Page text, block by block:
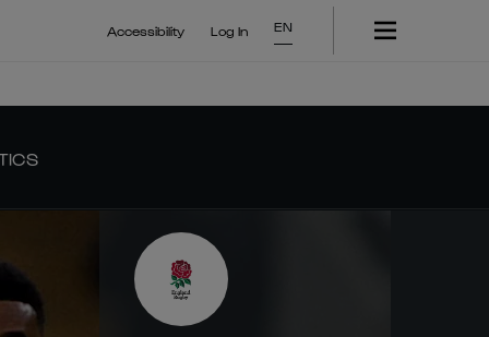
Accessibility Log In EN